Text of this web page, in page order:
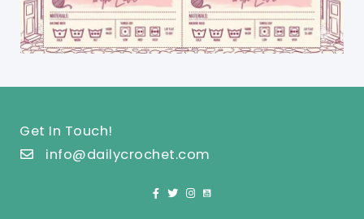
Get In Touch!
info@dailycrochet.com